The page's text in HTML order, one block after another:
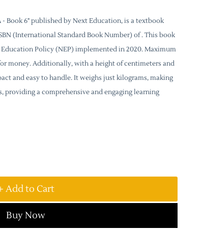
Book 6" published by Next Education, is a textbook
(International Standard Book Number) of . This book
Policy (NEP) implemented in 2020. Maximum
money. Additionally, with a height of centimeters and
and easy to handle. It weighs just kilograms, making
providing a comprehensive and engaging learning
Add to Cart
Buy Now